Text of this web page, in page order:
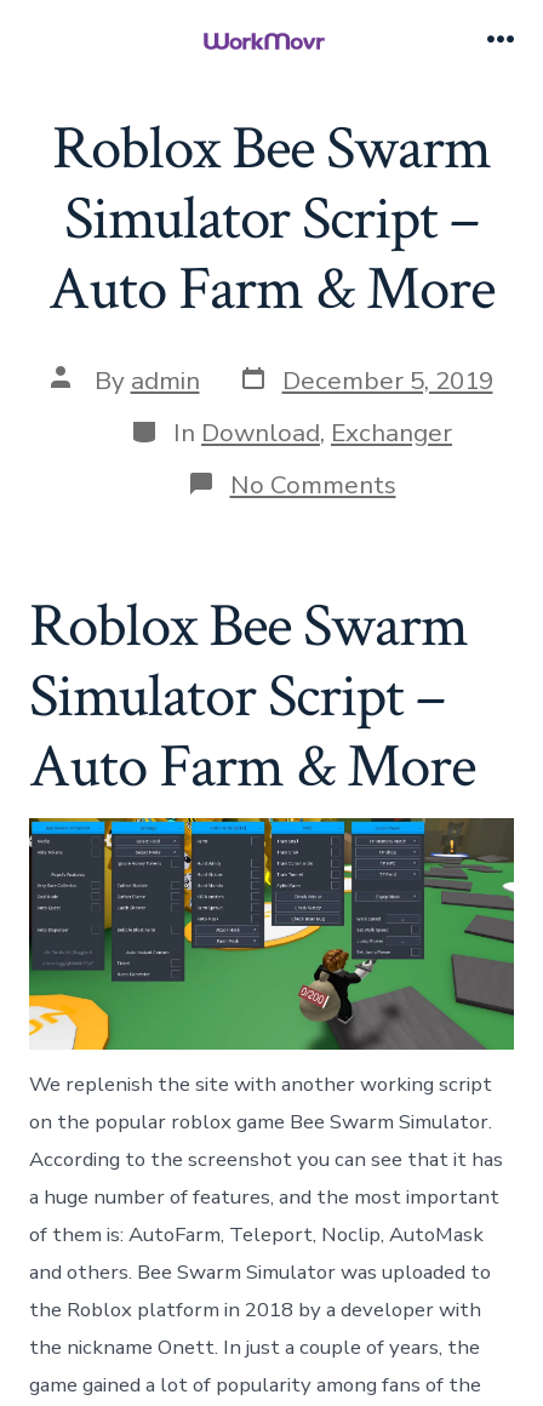
Roblox Bee Swarm
Simulator Script –
Auto Farm & More
Post
author
By admin Post
date
December 5, 2019
Categories
In Download, Exchanger
No Commentson
Roblox
–
Auto
Farm
&
More
Roblox Bee Swarm
Simulator Script –
Auto Farm & More
We replenish the site with another working script
on the popular roblox game Bee Swarm Simulator.
According to the screenshot you can see that it has
a huge number of features, and the most important
of them is: AutoFarm, Teleport, Noclip, AutoMask
and others. Bee Swarm Simulator was uploaded to
the Roblox platform in 2018 by a developer with
the nickname Onett. In just a couple of years, the
game gained a lot of popularity among fans of the